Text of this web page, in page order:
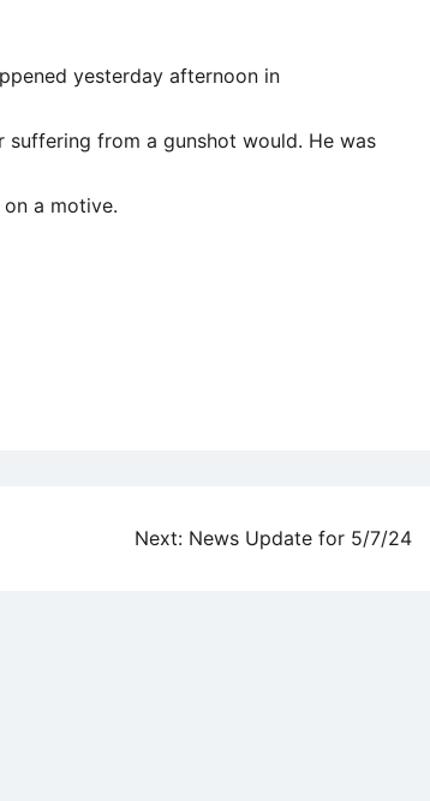
yesterday afternoon in
from a gunshot would. He was
on a motive.
Next: News Update for 5/7/24